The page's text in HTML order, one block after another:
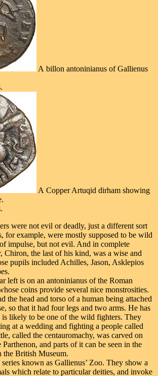
A billon antoninianus of Gallienus
A Copper Artuqid dirham showing
were not evil or deadly, just a different sort
for example, were mostly supposed to be wild
impulse, but not evil. And in complete
Chiron, the last of his kind, was a wise and
pupils included Achilles, Jason, Asklepios
left is on an antoninianus of the Roman
coins provide several nice monstrosities.
the head and torso of a human being attached
so that it had four legs and two arms. He has
is likely to be one of the wild fighters. They
at a wedding and fighting a people called
called the centauromachy, was carved on
Parthenon, and parts of it can be seen in the
the British Museum.
known as Gallienus’ Zoo. They show a
which relate to particular deities, and invoke